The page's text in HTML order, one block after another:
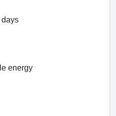
days
energy